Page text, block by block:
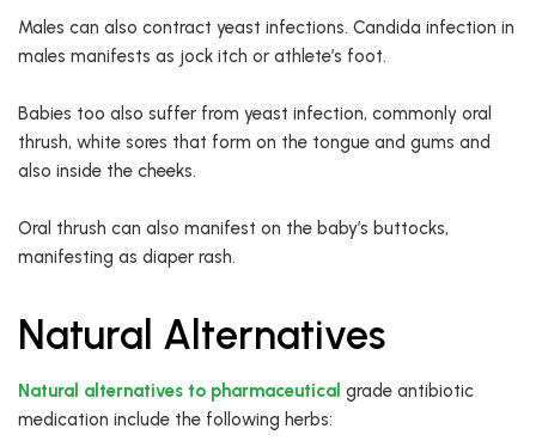
Males can also contract yeast infections. Candida infection in
males manifests as jock itch or athlete’s foot.
Babies too also suffer from yeast infection, commonly oral
thrush, white sores that form on the tongue and gums and
also inside the cheeks.
Oral thrush can also manifest on the baby’s buttocks,
manifesting as diaper rash.
Natural Alternatives
Natural alternatives to pharmaceutical grade antibiotic
medication include the following herbs: